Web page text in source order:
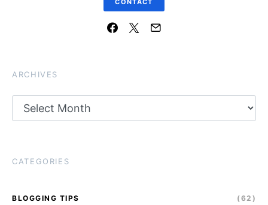
CONTACT
ARCHIVES
CATEGORIES
BLOGGING TIPS (62)